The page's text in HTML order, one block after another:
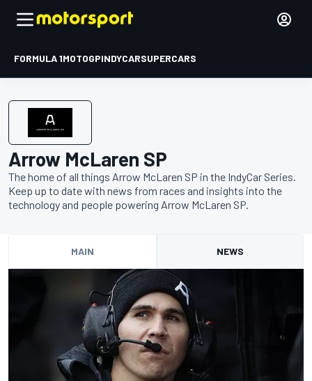
FORMULA 1MOTOGPINDYCARSUPERCARS
Arrow McLaren SP
The home of all things Arrow McLaren SP in the IndyCar Series.
Keep up to date with news from races and insights into the
technology and people powering Arrow McLaren SP.
MAIN NEWS